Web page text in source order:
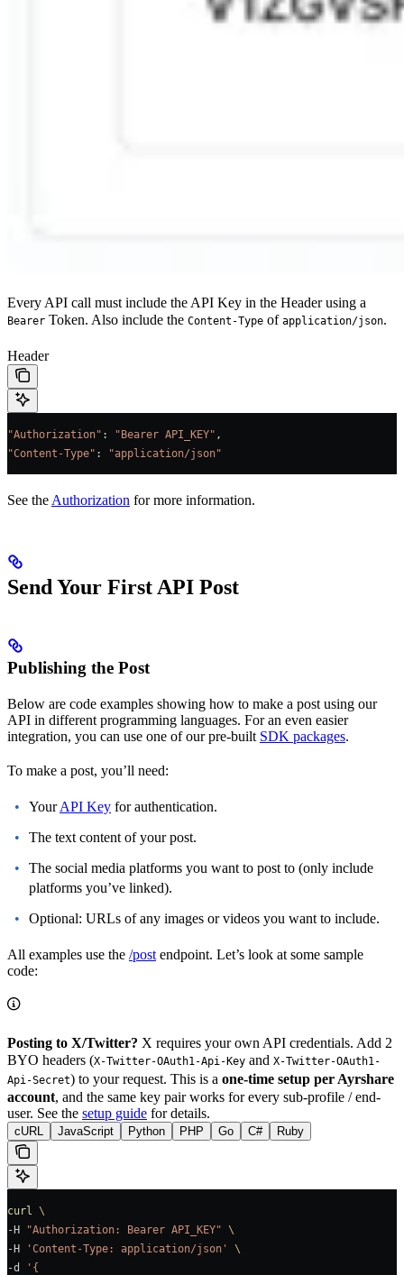
Every API call must include the API Key in the Header using a
Bearer Token. Also include the Content-Type of application/json.
Header
"Authorization" : "Bearer API_KEY" ,
"Content-Type" : "application/json"
See theAuthorization for more information.
Send Your First API Post
Publishing the Post
Below are code examples showing how to make a post using our
API in different programming languages. For an even easier
integration, you can use one of our pre-built SDK packages.
To make a post, you’ll need:
YourAPI Key for authentication.
The text content of your post.
The social media platforms you want to post to (only include
platforms you’ve linked).
Optional: URLs of any images or videos you want to include.
All examples use the /post endpoint. Let’s look at some sample
code:
Posting to X/Twitter? X requires your own API credentials. Add 2
BYO headers (X-Twitter-OAuth1-Api-Key and X-Twitter-OAuth1-
Api-Secret) to your request. This is a one-time setup per Ayrshare
account, and the same key pair works for every sub-profile / end-
user. See the setup guide for details.
cURL JavaScript Python PHP Go C# Ruby
curl \
-H "Authorization: Bearer API_KEY" \
-H
'Content-Type: application/json'
\
-d
'{